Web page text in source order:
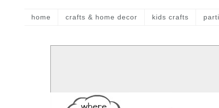
home crafts & home decor kids crafts